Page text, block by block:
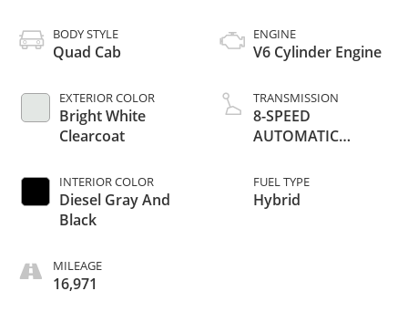
BODY STYLE
Quad Cab
EXTERIOR COLOR
Bright White
Clearcoat
INTERIOR COLOR
Diesel Gray And
Black
MILEAGE
16,971
ENGINE
V6 Cylinder Engine
TRANSMISSION
8-SPEED
AUTOMATIC
FUEL TYPE
Hybrid